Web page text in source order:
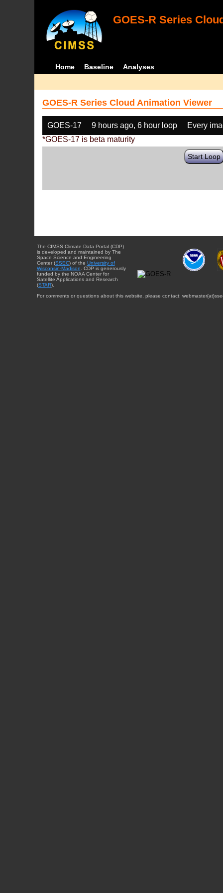
GOES-R Series
Home Baseline Analyses
GOES-R Series Cloud Animation Viewer
GOES-17 9 hours ago, 6 hour loop
Every
*GOES-17 is beta maturity
Start Loop
The CIMSS Climate Data Portal (CDP)
is developed and maintained by The
Space Science and Engineering
Center (SSEC) of the University of
Wisconsin-Madison . CDP is generously
funded by the NOAA Center for
Satellite Applications and Research
(STAR).
For comments or questions about this website, please contact: